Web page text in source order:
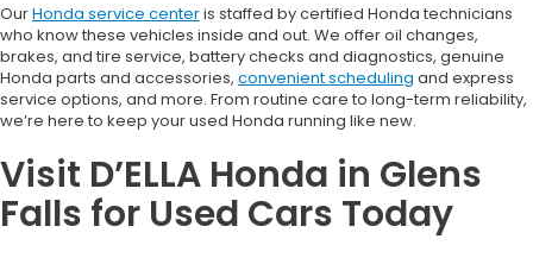
OurHonda service centeris staffed by certified Honda technicians
who know these vehicles inside and out. We offer oil changes,
brakes, and tire service, battery checks and diagnostics, genuine
Honda parts and accessories, convenient scheduling and express
service options, and more. From routine care to long-term reliability,
we’re here to keep your used Honda running like new.
Visit D’ELLA Honda in Glens
Falls for Used Cars Today